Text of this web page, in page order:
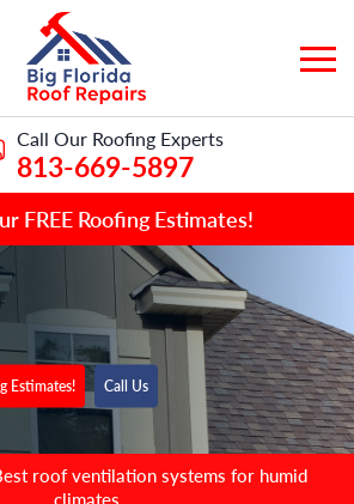
Call Our Roofing Experts
813-669-5897
FREE Roofing Estimates!
Estimates! Call Us
roof ventilation systems for humid
climates